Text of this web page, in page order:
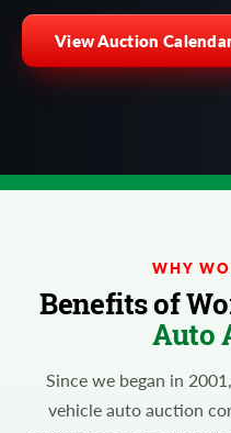
View Auction
WHY
Benefits of
Auto
Since we began in
vehicle auto auction